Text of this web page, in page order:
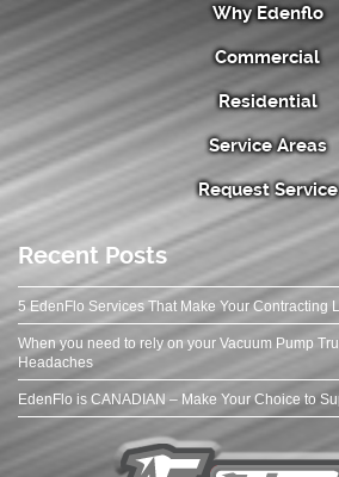
Why Edenflo
Commercial
Residential
Service Areas
Request Service
Recent Posts
5 EdenFlo Services That Make Your Contracting
When you need to rely on your Vacuum Pump
Headaches
EdenFlo is CANADIAN – Make Your Choice to